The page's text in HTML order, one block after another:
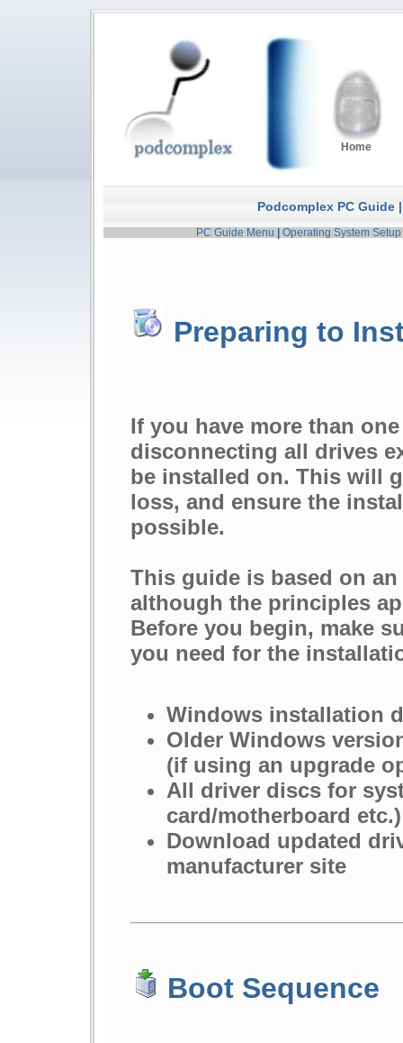
Home
Podcomplex PC Guide
PC Guide Menu Operating System Setup
Preparing to
If you have more than
disconnecting all drives
be installed on. This will
loss, and ensure the
possible.
This guide is based on
although the principles
Before you begin, make
you need for the
Windows installation
Older Windows
(if using an upgrade
All driver discs for
card/motherboard etc.)
Download updated
manufacturer site
Boot Sequence